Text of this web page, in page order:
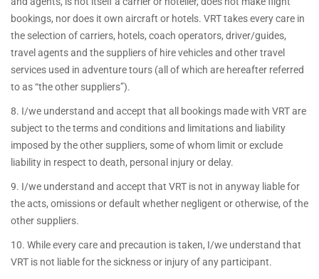
bookings, nor does it own aircraft or hotels. VRT takes every care in
the selection of carriers, hotels, coach operators, driver/guides,
travel agents and the suppliers of hire vehicles and other travel
services used in adventure tours (all of which are hereafter referred
to as “the other suppliers”).
8. I/we understand and accept that all bookings made with VRT are
subject to the terms and conditions and limitations and liability
imposed by the other suppliers, some of whom limit or exclude
liability in respect to death, personal injury or delay.
9. I/we understand and accept that VRT is not in anyway liable for
the acts, omissions or default whether negligent or otherwise, of the
other suppliers.
10. While every care and precaution is taken, I/we understand that
VRT is not liable for the sickness or injury of any participant.